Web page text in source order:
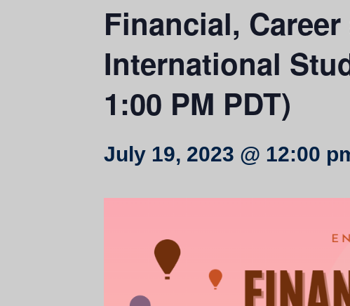
Financial,
International
1:00 PM PDT)
July 19, 2023 @ 12:00